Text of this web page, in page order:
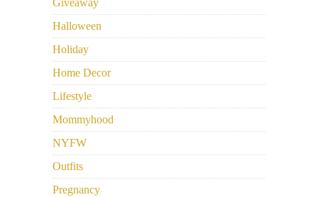
Giveaway
Halloween
Holiday
Home Decor
Lifestyle
Mommyhood
NYFW
Outfits
Pregnancy